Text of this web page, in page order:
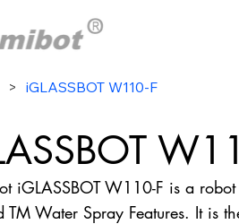
> iGLASSBOT W110-F
iGLASSBOT W110-F is a
TM Water Spray Features. It is